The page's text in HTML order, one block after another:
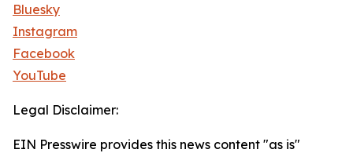
Bluesky
Instagram
Facebook
YouTube
Legal Disclaimer:
EIN Presswire provides this news content "as is"